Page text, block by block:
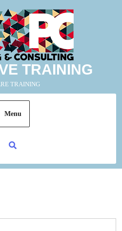
TRAINING
TRAINING
Menu